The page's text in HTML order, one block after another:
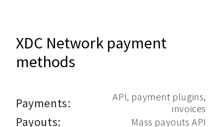
XDC Network payment
methods
Payments:
API, payment plugins,
invoices
Payouts: Mass payouts API